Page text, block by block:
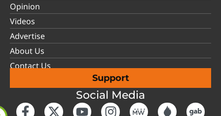
Opinion
Videos
Advertise
About Us
Contact Us
Support
Social Media